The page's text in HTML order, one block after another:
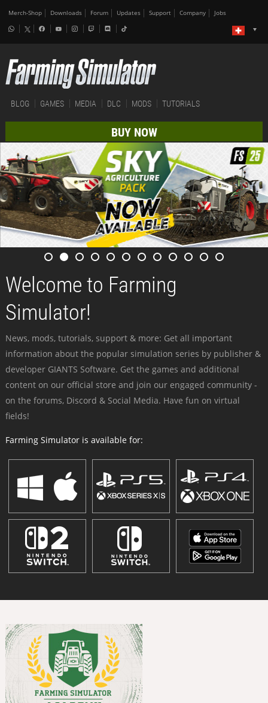
Merch-Shop Downloads Forum Updates Support Company Jobs
BLOG GAMES MEDIA DLC MODS TUTORIALS
BUY NOW
Welcome to Farming
Simulator!
News, mods, tutorials, support & more: Get all important
information about the popular simulation series by publisher &
developer GIANTS Software. Get the games and additional
content on our official store and join our engaged community -
on the forums, Discord & Social Media. Have fun on virtual
fields!
Farming Simulator is available for: